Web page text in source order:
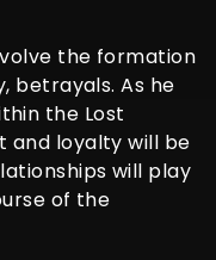
the formation
betrayals. As he
the Lost
and loyalty will be
will play
of the